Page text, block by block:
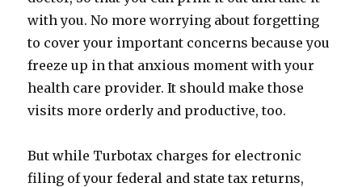
with you. No more worrying about forgetting
to cover your important concerns because you
freeze up in that anxious moment with your
health care provider. It should make those
visits more orderly and productive, too.
But while Turbotax charges for electronic
filing of your federal and state tax returns,